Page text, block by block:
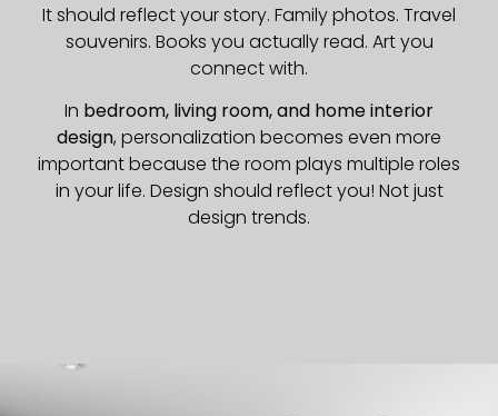
It should reflect your story. Family photos. Travel
souvenirs. Books you actually read. Art you
connect with.
In bedroom, living room, and home interior
design, personalization becomes even more
important because the room plays multiple roles
in your life. Design should reflect you! Not just
design trends.